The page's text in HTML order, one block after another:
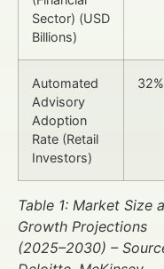
Sector) (USD
Billions)
Automated
Advisory
Adoption
Rate (Retail
Investors)
32%
Table 1: Market Size
Growth Projections
(2025–2030) –